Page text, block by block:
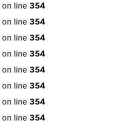
on line 354
on line 354
on line 354
on line 354
on line 354
on line 354
on line 354
on line 354